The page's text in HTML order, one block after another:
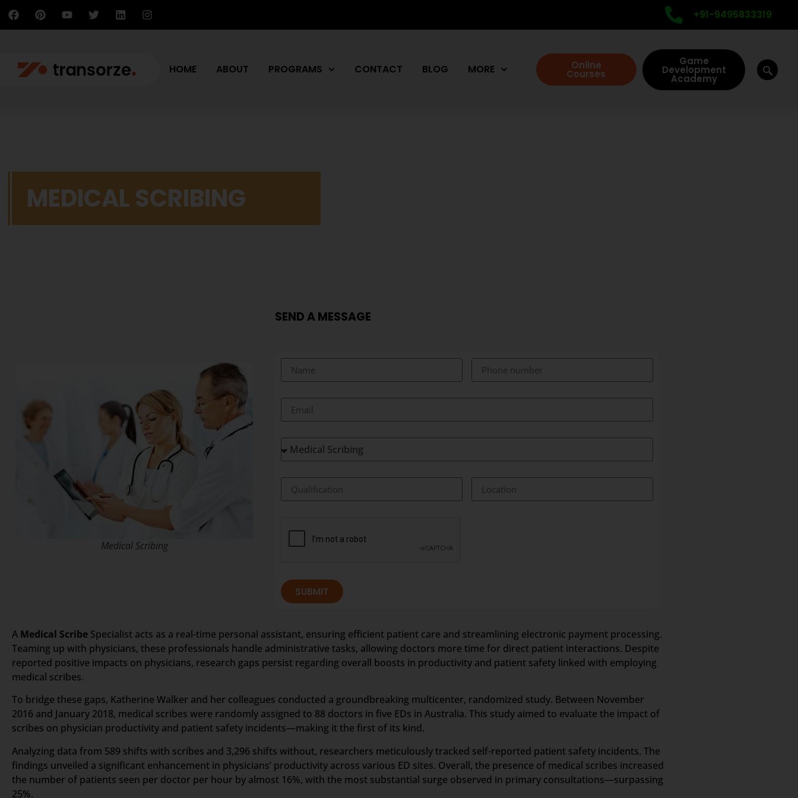
+91-9495833319
HOME ABOUT PROGRAMS CONTACT BLOG MORE Online
Courses
Game
Development
Academy
MEDICAL SCRIBING
Medical Scribing
SEND A MESSAGE
SUBMIT
A Medical Scribe Specialist acts as a real-time personal assistant, ensuring efficient patient care and streamlining electronic payment processing.
Teaming up with physicians, these professionals handle administrative tasks, allowing doctors more time for direct patient interactions. Despite
reported positive impacts on physicians, research gaps persist regarding overall boosts in productivity and patient safety linked with employing
medical scribes.
To bridge these gaps, Katherine Walker and her colleagues conducted a groundbreaking multicenter, randomized study. Between November
2016 and January 2018, medical scribes were randomly assigned to 88 doctors in five EDs in Australia. This study aimed to evaluate the impact of
scribes on physician productivity and patient safety incidents—making it the first of its kind.
Analyzing data from 589 shifts with scribes and 3,296 shifts without, researchers meticulously tracked self-reported patient safety incidents. The
findings unveiled a significant enhancement in physicians’ productivity across various ED sites. Overall, the presence of medical scribes increased
the number of patients seen per doctor per hour by almost 16%, with the most substantial surge observed in primary consultations—surpassing
25%.